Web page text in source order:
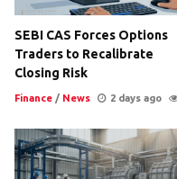
SEBI CAS Forces Options
Traders to Recalibrate
Closing Risk
Finance / News 2 days ago